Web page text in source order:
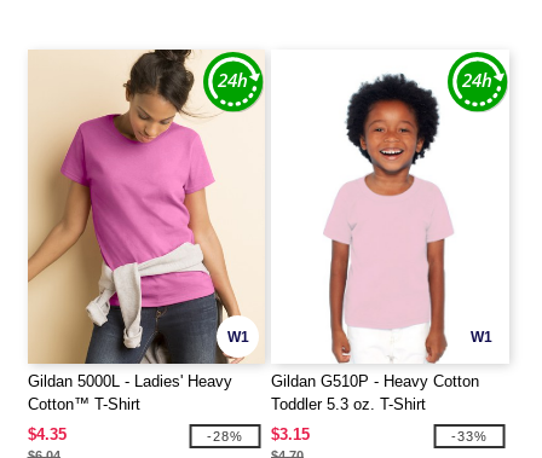
W1
Gildan 5000L - Ladies' Heavy
Cotton™ T-Shirt
$4.35
-28%
W1
Gildan G510P - Heavy Cotton
Toddler 5.3 oz. T-Shirt
$3.15
-33%